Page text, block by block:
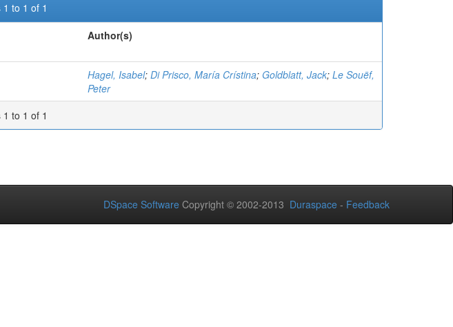
to 1 of 1
Author(s)
Hagel, Isabel; Di Prisco, María Crístina; Goldblatt, Jack; Le Souëf,
Peter
to 1 of 1
DSpace Software Copyright © 2002-2013 Duraspace - Feedback